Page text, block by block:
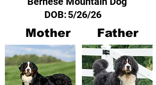
DOB:5/26/26
Mother Father